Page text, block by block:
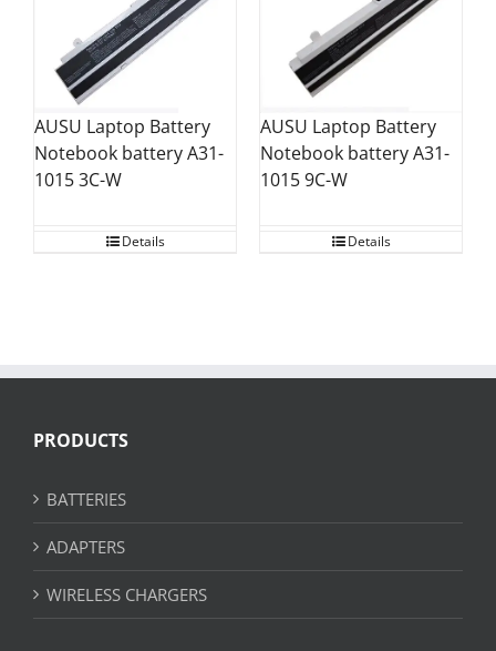
AUSU Laptop Battery
Notebook battery A31-
1015 3C-W
Details
AUSU Laptop Battery
Notebook battery A31-
1015 9C-W
Details
PRODUCTS
BATTERIES
ADAPTERS
WIRELESS CHARGERS